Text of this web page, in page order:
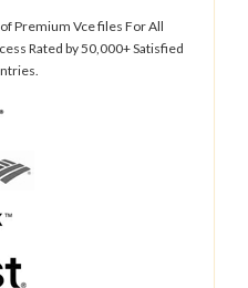
Premium Vce files For All
Rated by 50,000+ Satisfied